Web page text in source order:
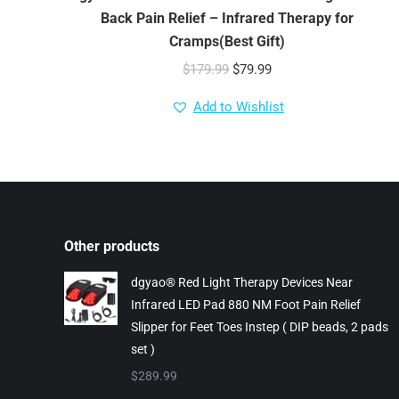
Back Pain Relief – Infrared Therapy for
Cramps(Best Gift)
$179.99 Original
was:
$79.99Current
is:
Add to Wishlist
Other products
dgyao® Red Light Therapy Devices Near
Infrared LED Pad 880 NM Foot Pain Relief
Slipper for Feet Toes Instep ( DIP beads, 2 pads
set )
$289.99